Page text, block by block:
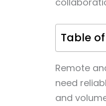
Table
Remote
need
and